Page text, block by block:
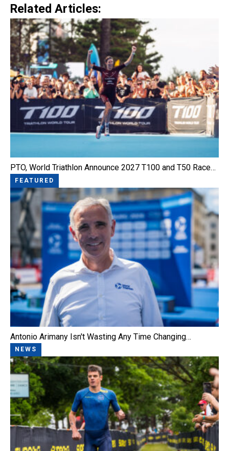
Related Articles:
PTO, World Triathlon Announce 2027 T100 and T50 Race…
FEATURED
Antonio Arimany Isn't Wasting Any Time Changing…
NEWS